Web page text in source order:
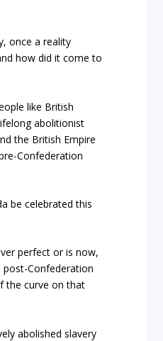
once a reality
how did it come to
like British
abolitionist
the British Empire
Confederation
be celebrated this
perfect or is now,
post-Confederation
the curve on that
abolished slavery